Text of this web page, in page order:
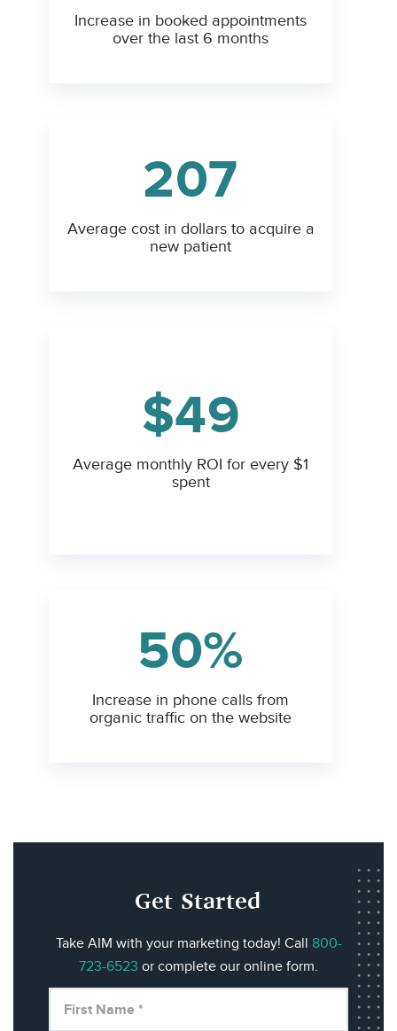
Increase in booked appointments
over the last 6 months
207
Average cost in dollars to acquire a
new patient
$49
Average monthly ROI for every $1
spent
50%
Increase in phone calls from
organic traffic on the website
Get Started
Take AIM with your marketing today! Call 800-
723-6523 or complete our online form.